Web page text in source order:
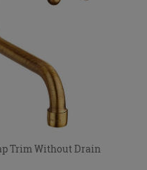
Trim Without Drain